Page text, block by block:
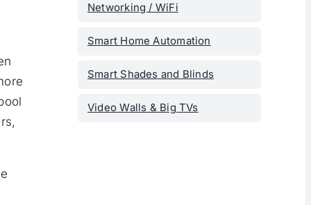
Networking / WiFi
Smart Home Automation
Smart Shades and Blinds
Video Walls & Big TVs